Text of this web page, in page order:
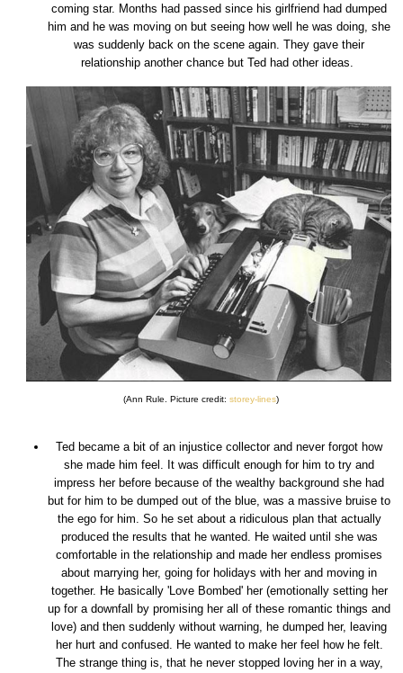
coming star. Months had passed since his girlfriend had dumped
him and he was moving on but seeing how well he was doing, she
was suddenly back on the scene again. They gave their
relationship another chance but Ted had other ideas.
(Ann Rule. Picture credit:storey-lines)
Ted became a bit of an injustice collector and never forgot how
she made him feel. It was difficult enough for him to try and
impress her before because of the wealthy background she had
but for him to be dumped out of the blue, was a massive bruise to
the ego for him. So he set about a ridiculous plan that actually
produced the results that he wanted. He waited until she was
comfortable in the relationship and made her endless promises
about marrying her, going for holidays with her and moving in
together. He basically 'Love Bombed' her (emotionally setting her
up for a downfall by promising her all of these romantic things and
love) and then suddenly without warning, he dumped her, leaving
her hurt and confused. He wanted to make her feel how he felt.
The strange thing is, that he never stopped loving her in a way,